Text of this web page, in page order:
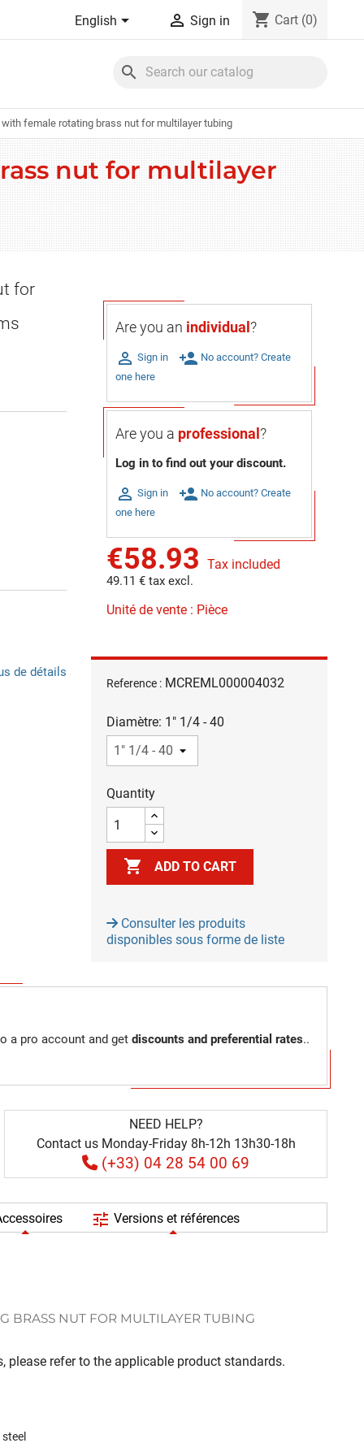
English  Sign in shopping_cart Cart (0)
search
female rotating brass nut for multilayer tubing
nut for multilayer
for
de détails
Are you an individual ?
 Sign in person_add No account? Create
one here
Are you a professional ?
Log in to find out your discount.
 Sign in person_add No account? Create
one here
€58.93 Tax included
49.11 € tax excl.
Unité de vente : Pièce
Reference : MCREML000004032
Diamètre: 1" 1/4 - 40
Quantity
 ADD TO CART
Consulter les produits
disponibles sous forme de liste
a pro account and get discounts and preferential rates..
NEED HELP?
Contact us Monday-Friday 8h-12h 13h30-18h
(+33) 04 28 54 00 69
tune Versions et références
BRASS NUT FOR MULTILAYER TUBING
refer to the applicable product standards.